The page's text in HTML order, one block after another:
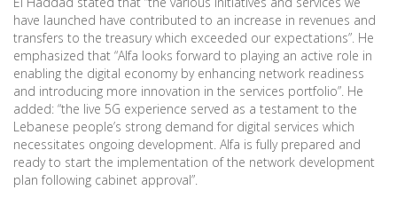
have launched have contributed to an increase in revenues and
transfers to the treasury which exceeded our expectations”. He
emphasized that “Alfa looks forward to playing an active role in
enabling the digital economy by enhancing network readiness
and introducing more innovation in the services portfolio”. He
added: “the live 5G experience served as a testament to the
Lebanese people’s strong demand for digital services which
necessitates ongoing development. Alfa is fully prepared and
ready to start the implementation of the network development
plan following cabinet approval”.